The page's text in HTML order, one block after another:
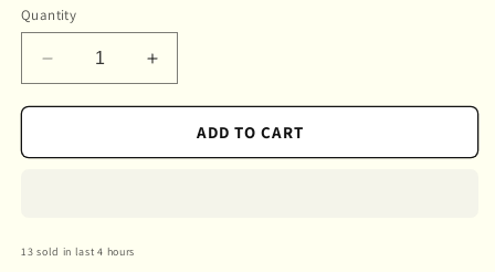
Quantity
Decrease
quantity
for
Increase
quantity
for
ColdplayADD TO CART
13 sold in last 4 hours